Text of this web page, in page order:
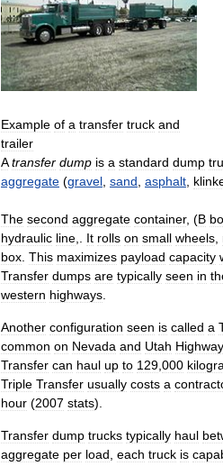
Example of a transfer truck and
trailer
A transfer dump is a standard dump
aggregate (gravel, sand, asphalt,
The second aggregate container, (B
hydraulic line It rolls on small wheels
box This maximizes payload capacity
Transfer dumps are typically seen in
western highways
Another configuration seen is called a
common on Nevada and Utah
Transfer can haul up to 129 000
Triple Transfer usually costs a
hour (2007 stats).
Transfer dump trucks typically haul
aggregate per load each truck is